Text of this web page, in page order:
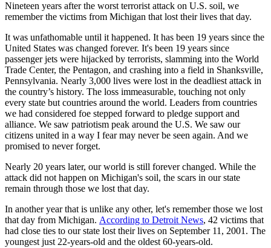
Nineteen years after the worst terrorist attack on U.S. soil, we
remember the victims from Michigan that lost their lives that day.
It was unfathomable until it happened. It has been 19 years since the
United States was changed forever. It's been 19 years since
passenger jets were hijacked by terrorists, slamming into the World
Trade Center, the Pentagon, and crashing into a field in Shanksville,
Pennsylvania. Nearly 3,000 lives were lost in the deadliest attack in
the country’s history. The loss immeasurable, touching not only
every state but countries around the world. Leaders from countries
we had considered foe stepped forward to pledge support and
alliance. We saw patriotism peak around the U.S. We saw our
citizens united in a way I fear may never be seen again. And we
promised to never forget.
Nearly 20 years later, our world is still forever changed. While the
attack did not happen on Michigan's soil, the scars in our state
remain through those we lost that day.
In another year that is unlike any other, let's remember those we lost
that day from Michigan. According to Detroit News, 42 victims that
had close ties to our state lost their lives on September 11, 2001. The
youngest just 22-years-old and the oldest 60-years-old.